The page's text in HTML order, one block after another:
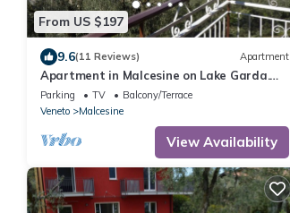
From US $197
9.6(11 Reviews) Apartment
Apartment in Malcesine on Lake Garda.
New, with panoramic Parking.
Parking TV
Balcony/Terrace
Veneto
Malcesine
View Availability